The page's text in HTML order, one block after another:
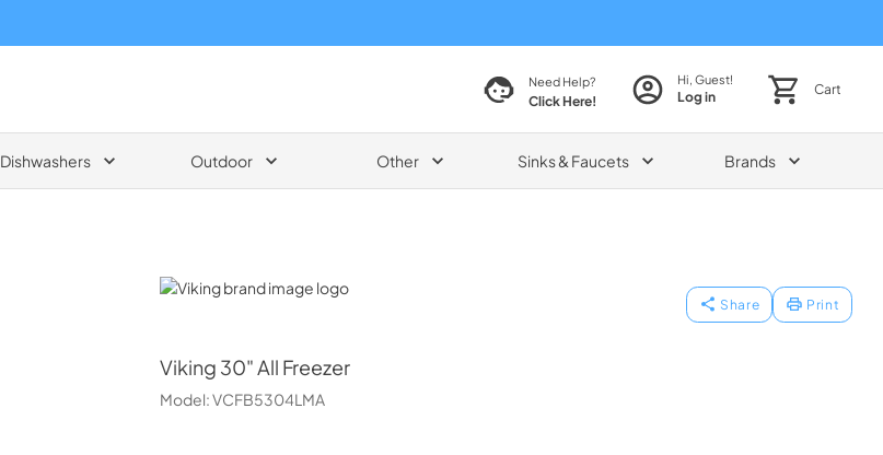
Need Help?
Click Here!
Hi, Guest!
Log in Cart
Dishwashers Outdoor Other Sinks & Faucets Brands
Viking
Share Print
Viking 30" All Freezer
Model:VCFB5304LMA